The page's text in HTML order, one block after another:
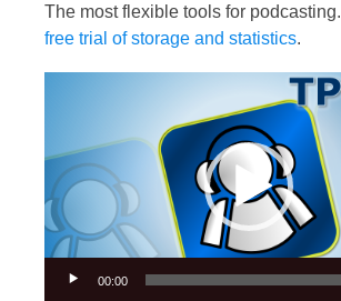
The most flexible tools for podcasting.
free trial of storage and statistics.
00:00